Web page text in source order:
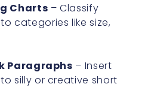
Charts – Classify
categories like size,
Paragraphs – Insert
silly or creative short